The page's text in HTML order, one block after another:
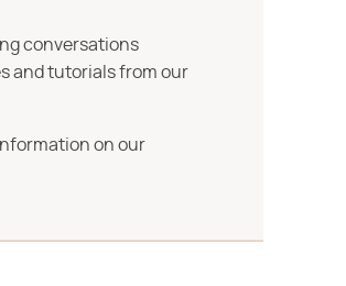
conversations
and tutorials from our
on our